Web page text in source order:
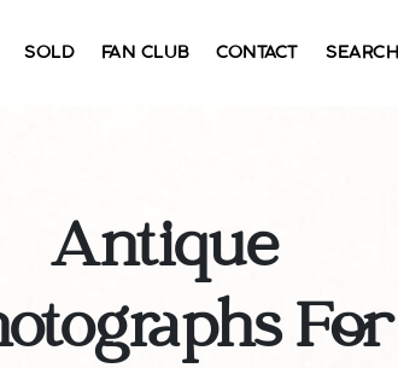
SOLD FAN CLUB CONTACT SEARCH
Antique
For